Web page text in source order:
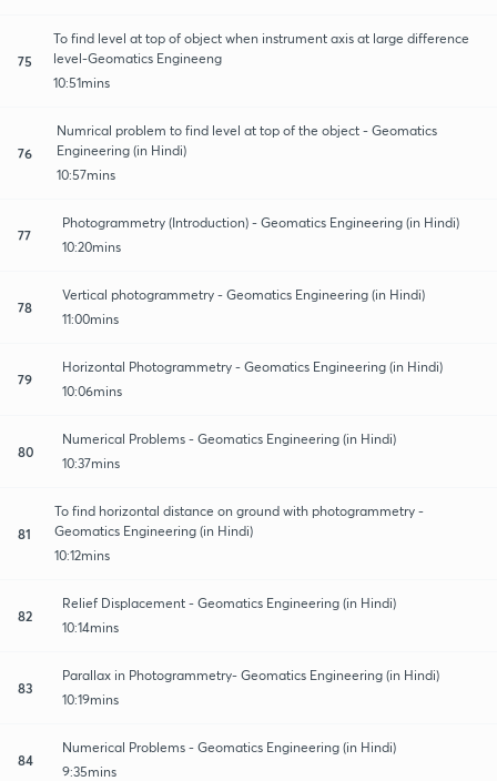
75
To find level at top of object when instrument axis at large difference
level-Geomatics Engineeng
10:51mins
76
Numrical problem to find level at top of the object - Geomatics
Engineering (in Hindi)
10:57mins
77
Photogrammetry (Introduction) - Geomatics Engineering (in Hindi)
10:20mins
78
Vertical photogrammetry - Geomatics Engineering (in Hindi)
11:00mins
79
Horizontal Photogrammetry - Geomatics Engineering (in Hindi)
10:06mins
80
Numerical Problems - Geomatics Engineering (in Hindi)
10:37mins
81
To find horizontal distance on ground with photogrammetry -
Geomatics Engineering (in Hindi)
10:12mins
82
Relief Displacement - Geomatics Engineering (in Hindi)
10:14mins
83
Parallax in Photogrammetry- Geomatics Engineering (in Hindi)
10:19mins
84
Numerical Problems - Geomatics Engineering (in Hindi)
9:35mins